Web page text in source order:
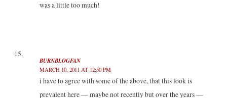
was a little too much!
BURNBLOGFAN
MARCH 10, 2011 AT 12:50 PM
i have to agree with some of the above, that this look is
prevalent here — maybe not recently but over the years —